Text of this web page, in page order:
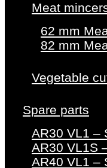
Meat
62 mm
82 mm
Vegetable
Spare parts
AR30 VL1 –
AR30 VL1S
AR40 VL1 –